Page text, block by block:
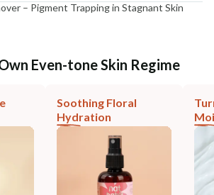
– Pigment Trapping in Stagnant Skin
Even-tone Skin Regime
Soothing Floral
Hydration